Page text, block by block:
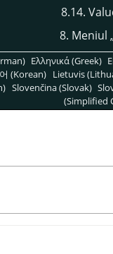
8.14.
8. Meniul
Ελληνικά (Greek)
(Korean) Lietuvis
Slovenčina (Slovak)
(Simplified